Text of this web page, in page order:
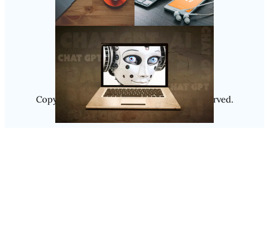
Follow Us
Instagram
Copyright @ 2025Luminity, All Rights Reserved.